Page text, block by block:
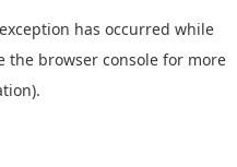
has occurred while
the browser console for more